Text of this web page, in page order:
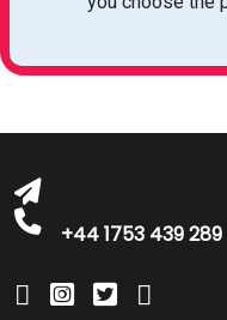
+44 1753 439 289